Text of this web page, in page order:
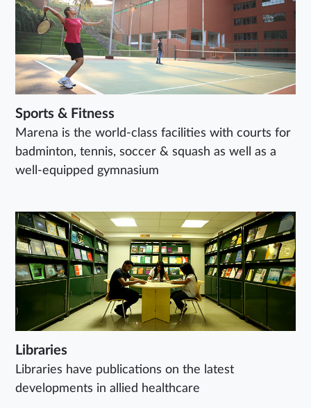
Sports & Fitness
Marena is the world-class facilities with courts for
badminton, tennis, soccer & squash as well as a
well-equipped gymnasium
Libraries
Libraries have publications on the latest
developments in allied healthcare